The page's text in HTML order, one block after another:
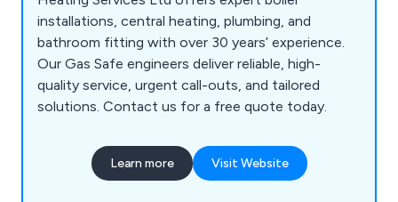
installations, central heating, plumbing, and
bathroom fitting with over 30 years’ experience.
Our Gas Safe engineers deliver reliable, high-
quality service, urgent call-outs, and tailored
solutions. Contact us for a free quote today.
Learn more Visit Website